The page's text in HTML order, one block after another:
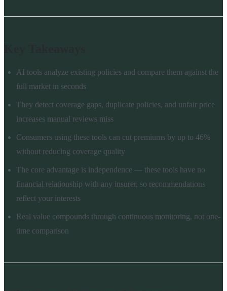
AI tools analyze existing policies and compare them against the
full market in seconds
They detect coverage gaps, duplicate policies, and unfair price
increases manual reviews miss
Consumers using these tools can cut premiums by up to 46%
without reducing coverage quality
The core advantage is independence — these tools have no
financial relationship with any insurer, so recommendations
reflect your interests
Real value compounds through continuous monitoring, not one-
time comparison